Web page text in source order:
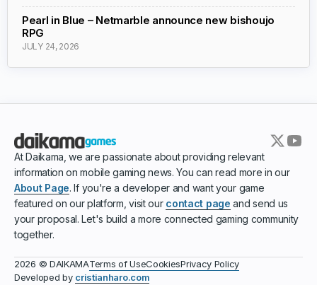
Pearl in Blue – Netmarble announce new bishoujo
RPG
JULY 24, 2026
At Daikama, we are passionate about providing relevant
information on mobile gaming news. You can read more in our
About Page. If you're a developer and want your game
featured on our platform, visit our contact page and send us
your proposal. Let's build a more connected gaming community
together.
2026 © DAIKAMATerms of UseCookiesPrivacy Policy
Developed by cristianharo.com